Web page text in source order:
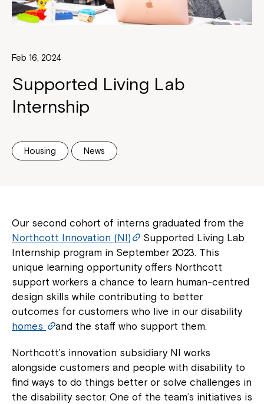
Feb 16, 2024
Supported Living Lab
Internship
Housing News
Our second cohort of interns graduated from the
Northcott Innovation (NI)
Supported Living Lab
Internship program in September 2023. This
unique learning opportunity offers Northcott
support workers a chance to learn human-centred
design skills while contributing to better
outcomes for customers who live in our disability
homes
and the staff who support them.
Northcott’s innovation subsidiary NI works
alongside customers and people with disability to
find ways to do things better or solve challenges in
the disability sector. One of the team’s initiatives is